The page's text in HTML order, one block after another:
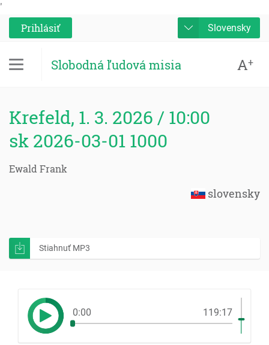
'
Prihlásiť
Slovensky
Slobodná ľudová misia A+
Krefeld, 1. 3. 2026 / 10:00
sk 2026-03-01 1000
Ewald Frank
slovensky
Stiahnuť MP3
0:00 119:17